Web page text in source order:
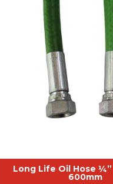
Long Life Oil Hose ¼” F X ¼” F –
600mm